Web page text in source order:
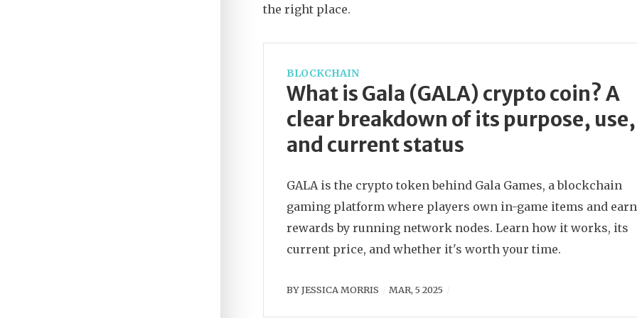
the right place.
BLOCKCHAIN
What is Gala (GALA) crypto coin? A
clear breakdown of its purpose, use,
and current status
GALA is the crypto token behind Gala Games, a blockchain
gaming platform where players own in-game items and earn
rewards by running network nodes. Learn how it works, its
current price, and whether it's worth your time.
BYJESSICA MORRIS MAR, 5 2025